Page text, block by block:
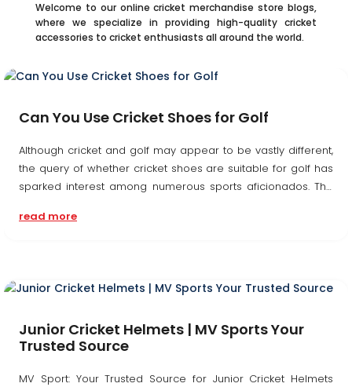
Welcome to our online cricket merchandise store blogs,
where we specialize in providing high-quality cricket
accessories to cricket enthusiasts all around the world.
Can You Use Cricket Shoes for Golf
Although cricket and golf may appear to be vastly different,
the query of whether cricket shoes are suitable for golf has
sparked interest among numerous sports aficionados. The
take into account....
read more
Junior Cricket Helmets | MV Sports Your
Trusted Source
MV Sport: Your Trusted Source for Junior Cricket Helmets